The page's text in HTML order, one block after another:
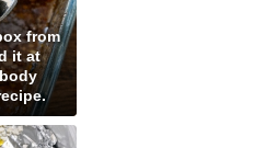
from
it at